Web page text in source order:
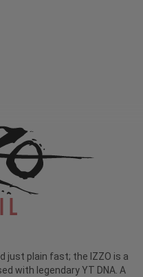
just plain fast; the IZZO is a
with legendary YT DNA. A